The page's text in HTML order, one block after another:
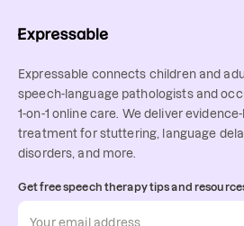
Expressable connects children and
speech-language pathologists and
1-on-1 online care. We deliver
treatment for stuttering, language
disorders, and more.
Get free speech therapy tips and